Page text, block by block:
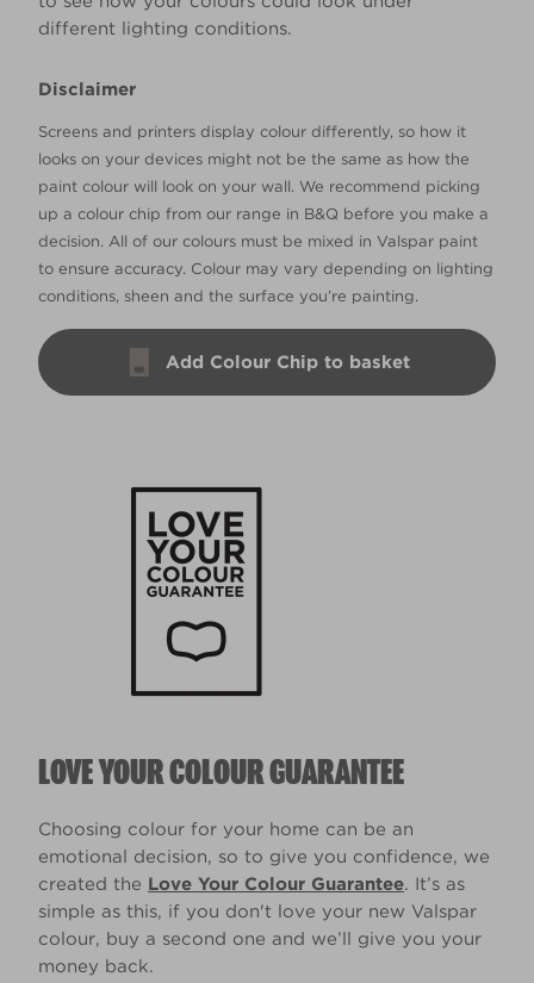
different lighting conditions.
Disclaimer
Screens and printers display colour differently, so how it
looks on your devices might not be the same as how the
paint colour will look on your wall. We recommend picking
up a colour chip from our range in B&Q before you make a
decision. All of our colours must be mixed in Valspar paint
to ensure accuracy. Colour may vary depending on lighting
conditions, sheen and the surface you’re painting.
Add Colour Chip to basket
LOVE YOUR COLOUR GUARANTEE
Choosing colour for your home can be an
emotional decision, so to give you confidence, we
created the Love Your Colour Guarantee. It’s as
simple as this, if you don't love your new Valspar
colour, buy a second one and we’ll give you your
money back.